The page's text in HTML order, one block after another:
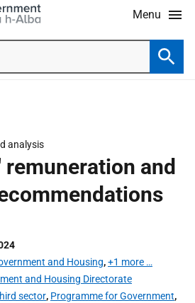
Menu
analysis
and
and Housing,+1 more …
and Housing Directorate
sector, Programme for Government,